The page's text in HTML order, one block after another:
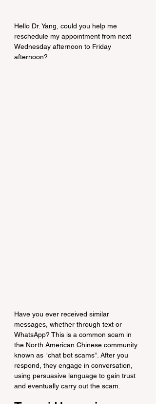
Hello Dr. Yang, could you help me
reschedule my appointment from next
Wednesday afternoon to Friday
afternoon?
Have you ever received similar
messages, whether through text or
WhatsApp? This is a common scam in
the North American Chinese community
known as "chat bot scams”. After you
respond, they engage in conversation,
using persuasive language to gain trust
and eventually carry out the scam.